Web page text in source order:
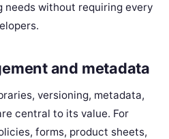
needs without requiring every
and metadata
versioning, metadata,
central to its value. For
forms, product sheets,